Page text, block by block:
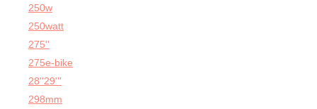
250w
250watt
275''
275e-bike
28''29'''
298mm